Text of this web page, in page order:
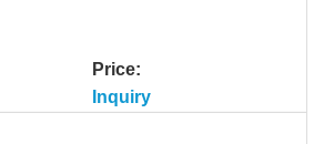
Price:
Inquiry